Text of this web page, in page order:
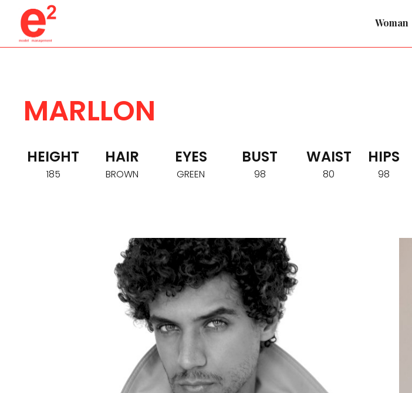
Woman
MARLLON
HEIGHT
185
HAIR
BROWN
EYES
GREEN
BUST
98
WAIST
80
HIPS
98